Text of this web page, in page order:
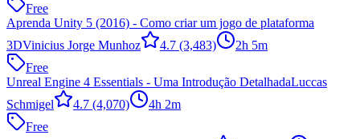
Free
Aprenda Unity 5 (2016) - Como criar um jogo de plataforma
3DVinicius Jorge Munhoz 4.7 (3,483)
2h 5m
Free
Unreal Engine 4 Essentials - Uma Introdução DetalhadaLuccas
Schmigel
4.7 (4,070)
4h 2m
Free